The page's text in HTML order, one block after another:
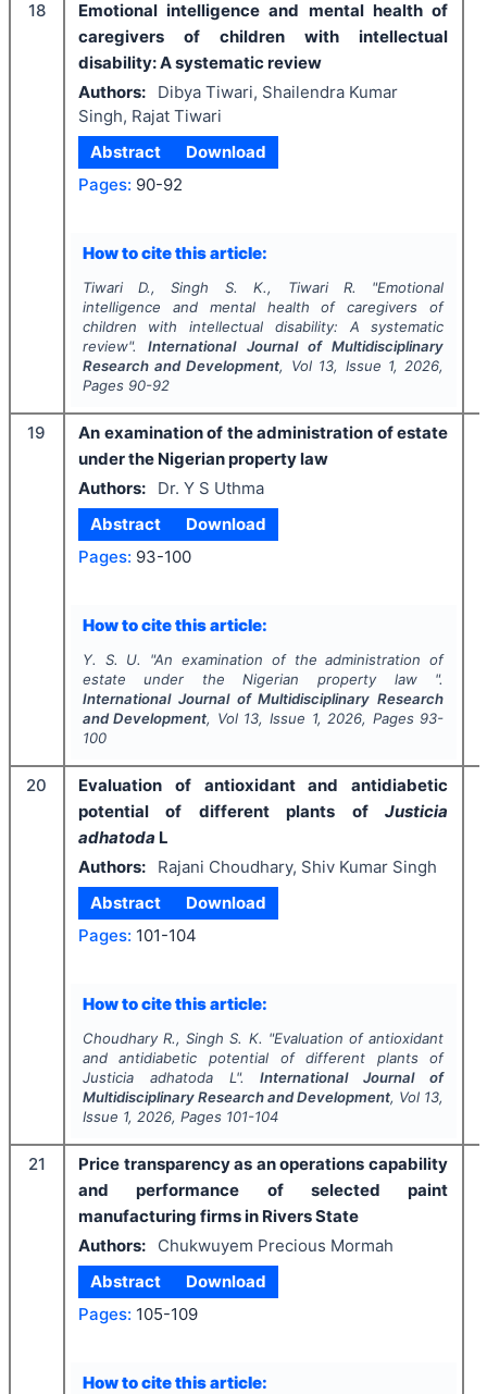
18
Emotional intelligence and mental health of
caregivers of children with intellectual
disability: A systematic review
Authors:
Dibya Tiwari, Shailendra Kumar
Singh, Rajat Tiwari
Abstract
Download
Pages: 90-92
How to cite this article:
Tiwari D., Singh S. K., Tiwari R. "Emotional
intelligence and mental health of caregivers of
children with intellectual disability: A systematic
review".International Journal of Multidisciplinary
Research and Development, Vol 13, Issue 1, 2026,
Pages 90-92
19
An examination of the administration of estate
under the Nigerian property law
Authors:
Dr. Y S Uthma
Abstract
Download
Pages: 93-100
How to cite this article:
Y. S. U. "An examination of the administration of
estate under the Nigerian property law ".
International Journal of Multidisciplinary Research
and Development, Vol 13, Issue 1, 2026, Pages 93-
100
20
Evaluation of antioxidant and antidiabetic
potential of different plants of Justicia
adhatoda L
Authors:
Rajani Choudhary, Shiv Kumar Singh
Abstract
Download
Pages: 101-104
How to cite this article:
Choudhary R., Singh S. K. "Evaluation of antioxidant
and antidiabetic potential of different plants of
Justicia adhatoda L".International Journal of
Multidisciplinary Research and Development, Vol 13,
Issue 1, 2026, Pages 101-104
21
Price transparency as an operations capability
and performance of selected paint
manufacturing firms in Rivers State
Authors:
Chukwuyem Precious Mormah
Abstract
Download
Pages: 105-109
How to cite this article: